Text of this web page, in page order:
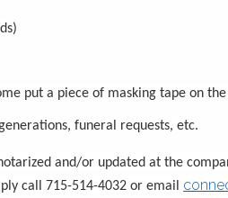
put a piece of masking tape on
funeral requests, etc.
and/or updated at the
call 715-514-4032 or email